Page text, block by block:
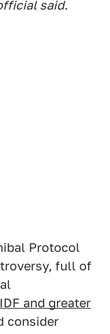
said.
Protocol
full of
and greater
consider